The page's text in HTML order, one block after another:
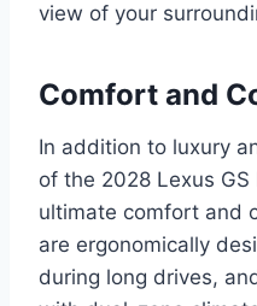
view of your
Comfort and
In addition to luxury
of the 2028 Lexus
ultimate comfort and
are ergonomically
during long drives,